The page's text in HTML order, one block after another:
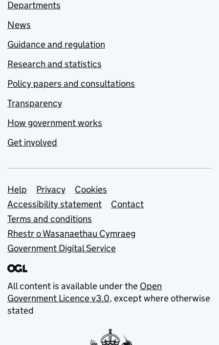
Departments
News
Guidance and regulation
Research and statistics
Policy papers and consultations
Transparency
How government works
Get involved
Support links
Help Privacy
Cookies
Accessibility statement
Contact
Terms and conditions
Rhestr o Wasanaethau Cymraeg
Government Digital Service
All content is available under the Open
Government Licence v3.0, except where otherwise
stated